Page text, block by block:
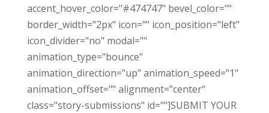
accent_hover_color="#474747" bevel_color=""
border_width="2px" icon="" icon_position="left"
icon_divider="no" modal=""
animation_type="bounce"
animation_direction="up" animation_speed="1"
animation_offset="" alignment="center"
class="story-submissions" id=""]SUBMIT YOUR